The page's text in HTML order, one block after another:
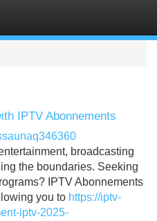
IPTV Abonnements
broadcasting
the boundaries. Seeking
IPTV Abonnements
you to https://iptv-
iptv-2025-